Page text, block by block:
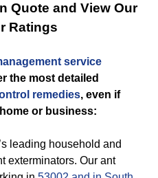
Quote and View Our
Ratings
service
the most detailed
remedies, even if
or business:
leading household and
exterminators. Our ant